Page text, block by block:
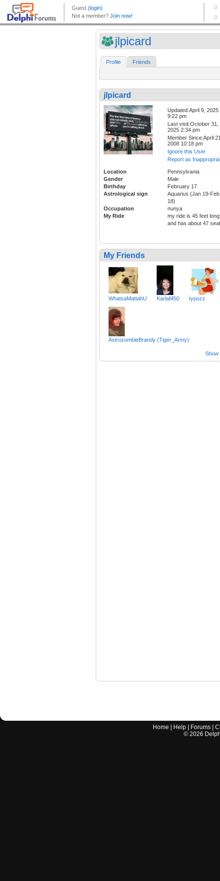
jlpicard
Profile Friends
jlpicard
Updated:April 9, 2025
9:22 pm
Last visit:October 31,
2025 2:34 pm
Member Since:April
2008 10:18 pm
Ignore this User
Report as
Location
Pennsylvania
Gender
Male
Birthday
February 17
Astrological sign
Aquarius (Jan 19-Feb
18)
Occupation
nunya
My Ride
my ride is 45 feet long
and has about 47
My Friends
WhatsaMattahU KarlaM50 typozz
AstrozombieBrandy (Tiger_Army)
Show
Home Help Forums |
© 2026